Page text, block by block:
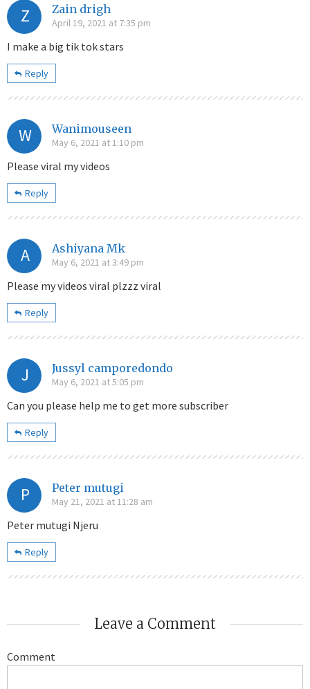
Z Zain drigh
April 19, 2021 at 7:35 pm
I make a big tik tok stars
Reply
W Wanimouseen
May 6, 2021 at 1:10 pm
Please viral my videos
Reply
A Ashiyana Mk
May 6, 2021 at 3:49 pm
Please my videos viral plzzz viral
Reply
J Jussyl camporedondo
May 6, 2021 at 5:05 pm
Can you please help me to get more subscriber
Reply
P Peter mutugi
May 21, 2021 at 11:28 am
Peter mutugi Njeru
Reply
Leave a Comment
Comment